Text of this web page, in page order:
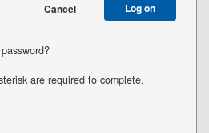
Cancel Log on
are required to complete.